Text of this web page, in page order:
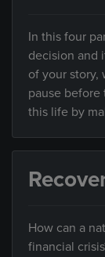
In this four
decision and
of your
pause
this life by
How can a
financial